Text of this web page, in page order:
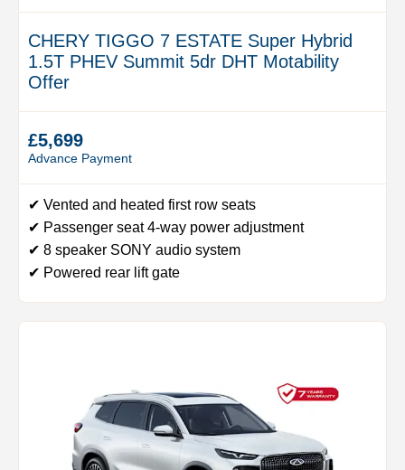
CHERY TIGGO 7 ESTATE Super Hybrid
1.5T PHEV Summit 5dr DHT Motability
Offer
£5,699
Advance Payment
✔ Vented and heated first row seats
✔ Passenger seat 4-way power adjustment
✔ 8 speaker SONY audio system
✔ Powered rear lift gate